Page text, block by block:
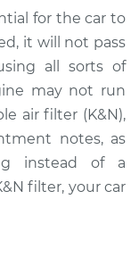
for the car to
it will not pass
all sorts of
may not run
air filter (K&N),
notes, as
instead of a
filter, your car